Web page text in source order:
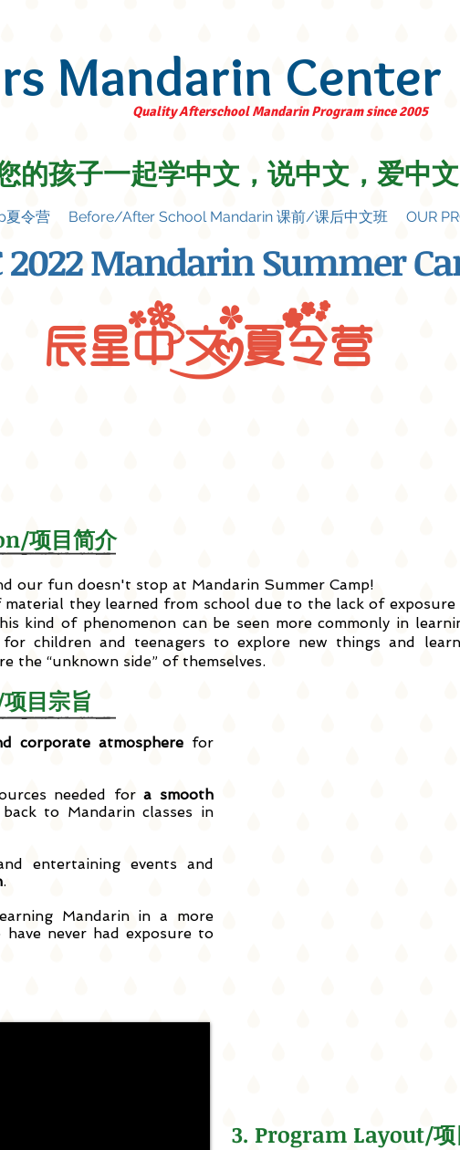
Quality Afterschool Mandarin Program since 2005
Mandarin Center
的孩子一起学中文，说中文，爱中文
夏令营 Before/After School Mandarin 课前/课后中文班 OUR
2022 Mandarin Summer
辰星中文夏令营
项目简介
our fun doesn't stop at Mandarin Summer Camp!
they learned from school due to the lack of exposure
kind of phenomenon can be seen more commonly in
children and teenagers to explore new things and
the “unknown side” of themselves.
目宗旨
corporate atmosphere for
needed fora smooth
to Mandarin classes in
entertaining events and
.
Mandarin in a more
never had exposure to
3. Program Layout/项